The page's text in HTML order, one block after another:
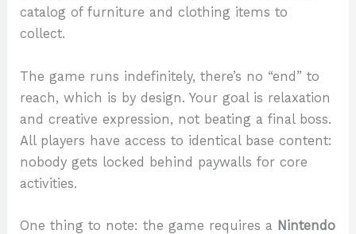
catalog of furniture and clothing items to
collect.
The game runs indefinitely, there’s no “end” to
reach, which is by design. Your goal is relaxation
and creative expression, not beating a final boss.
All players have access to identical base content:
nobody gets locked behind paywalls for core
activities.
One thing to note: the game requires a Nintendo